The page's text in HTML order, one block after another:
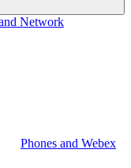
Network
Phones and Webex